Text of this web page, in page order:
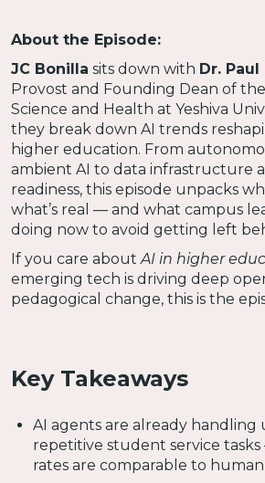
About the Episode:
JC Bonilla sits down with Dr. Paul
Provost and Founding Dean of
Science and Health at Yeshiva
they break down AI trends
higher education. From
ambient AI to data infrastructure
readiness, this episode unpacks
what’s real — and what campus
doing now to avoid getting left
If you care about AI in higher
emerging tech is driving deep
pedagogical change, this is the
Key Takeaways
AI agents are already handling
repetitive student service
rates are comparable to